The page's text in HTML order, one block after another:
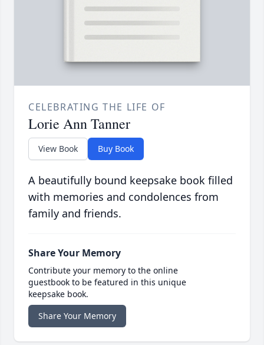
CELEBRATING THE LIFE OF
Lorie Ann Tanner
View Book Buy Book
A beautifully bound keepsake book filled
with memories and condolences from
family and friends.
Share Your Memory
Contribute your memory to the online
guestbook to be featured in this unique
keepsake book.
Share Your Memory